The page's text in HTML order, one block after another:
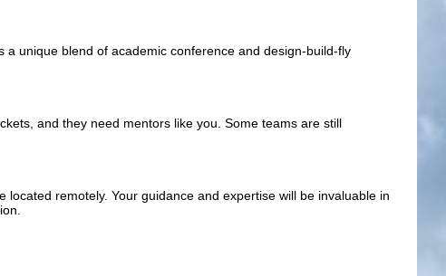
unique blend of academic conference and design-build-fly
and they need mentors like you. Some teams are still
remotely. Your guidance and expertise will be invaluable in